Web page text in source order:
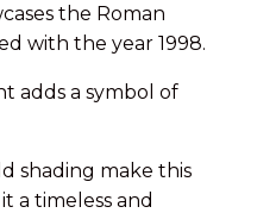
the Roman
with the year 1998.
adds a symbol of
shading make this
a timeless and